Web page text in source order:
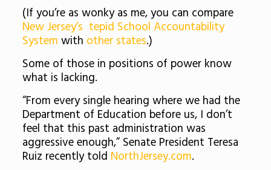
(If you’re as wonky as me, you can compare
New Jersey’s tepid School Accountability
System with other states.)
Some of those in positions of power know
what is lacking.
“From every single hearing where we had the
Department of Education before us, I don’t
feel that this past administration was
aggressive enough,” Senate President Teresa
Ruiz recently told NorthJersey.com.